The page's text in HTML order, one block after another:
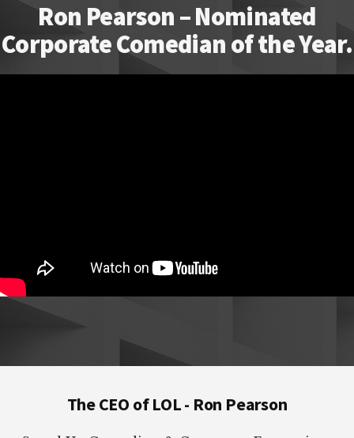
Ron Pearson – Nominated
Corporate Comedian of the Year.
The CEO of LOL - Ron Pearson